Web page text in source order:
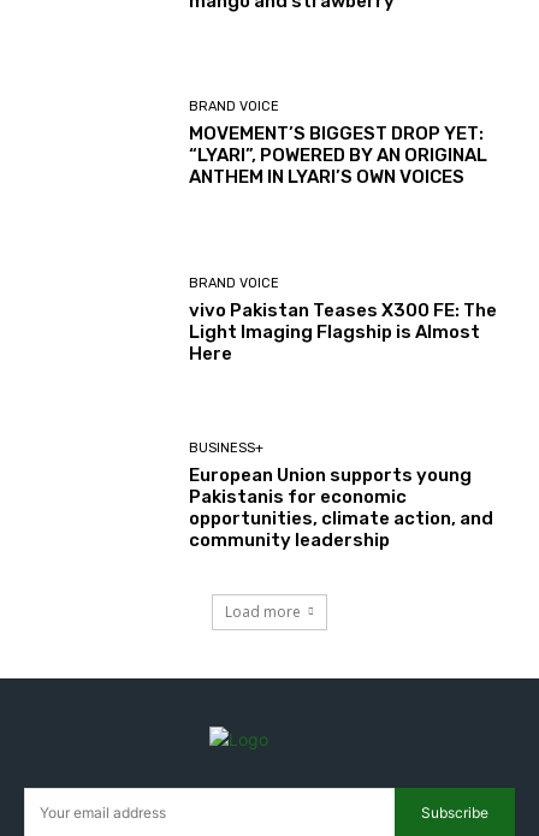
BRAND VOICE
MOVEMENT’S BIGGEST DROP YET:
“LYARI”, POWERED BY AN ORIGINAL
ANTHEM IN LYARI’S OWN VOICES
BRAND VOICE
vivo Pakistan Teases X300 FE: The
Light Imaging Flagship is Almost
Here
BUSINESS+
European Union supports young
Pakistanis for economic
opportunities, climate action, and
community leadership
Load more
Subscribe